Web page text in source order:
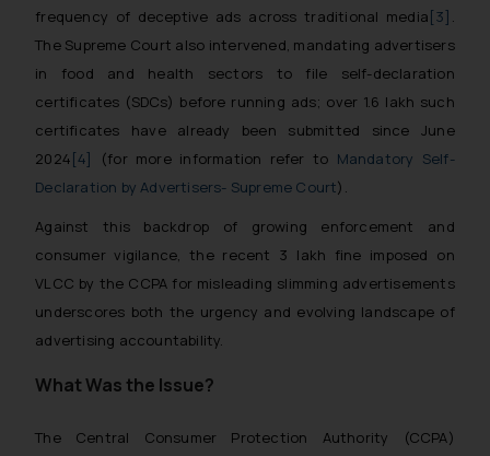
frequency of deceptive ads across traditional media[3] .
The Supreme Court also intervened, mandating advertisers
in food and health sectors to file self-declaration
certificates (SDCs) before running ads; over 1.6 lakh such
certificates have already been submitted since June
2024[4] (for more information refer to Mandatory Self-
Declaration by Advertisers- Supreme Court) .
Against this backdrop of growing enforcement and
consumer vigilance, the recent ₹3 lakh fine imposed on
VLCC by the CCPA for misleading slimming advertisements
underscores both the urgency and evolving landscape of
advertising accountability.
What Was the Issue?
The Central Consumer Protection Authority (CCPA)